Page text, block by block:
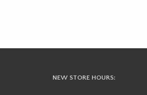
NEW STORE HOURS: